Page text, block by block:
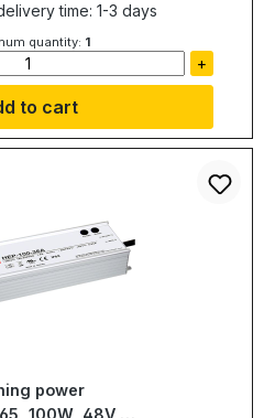
time: 1-3 days
quantity: 1
+
to cart
power
100W, 48V,